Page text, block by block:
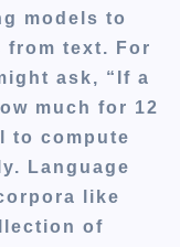
models to
from text. For
ask, “If a
much for 12
to compute
Language
like
of